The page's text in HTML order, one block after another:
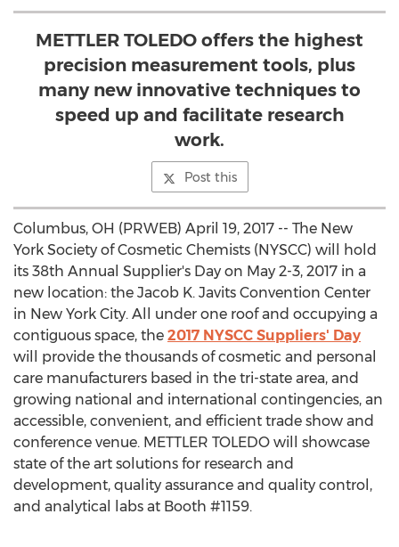
METTLER TOLEDO offers the highest
precision measurement tools, plus
many new innovative techniques to
speed up and facilitate research
work.
Post this
Columbus, OH (PRWEB) April 19, 2017 -- The New
York Society of Cosmetic Chemists (NYSCC) will hold
its 38th Annual Supplier's Day on May 2-3, 2017 in a
new location: the Jacob K. Javits Convention Center
in New York City. All under one roof and occupying a
contiguous space, the 2017 NYSCC Suppliers' Day
will provide the thousands of cosmetic and personal
care manufacturers based in the tri-state area, and
growing national and international contingencies, an
accessible, convenient, and efficient trade show and
conference venue. METTLER TOLEDO will showcase
state of the art solutions for research and
development, quality assurance and quality control,
and analytical labs at Booth #1159.